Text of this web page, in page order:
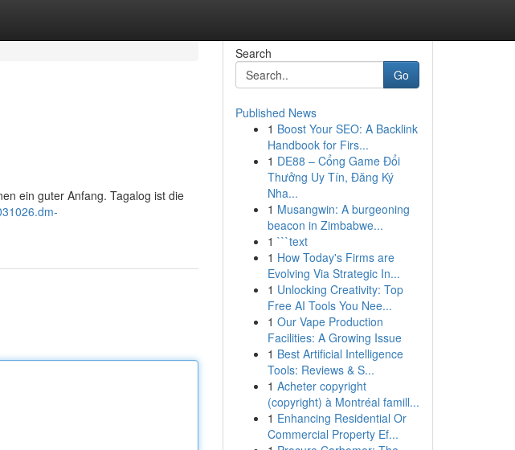
ein guter Anfang. Tagalog ist die
Search
Go
Published News
1 Boost Your SEO: A Backlink
Handbook for Firs...
1 DE88 – Cổng Game Đổi
Thưởng Uy Tín, Đăng Ký
Nha...
1 Musangwin: A burgeoning
beacon in Zimbabwe...
1 ```text
1 How Today's Firms are
Evolving Via Strategic In...
1 Unlocking Creativity: Top
Free AI Tools You Nee...
1 Our Vape Production
Facilities: A Growing Issue
1 Best Artificial Intelligence
Tools: Reviews & S...
1 Acheter copyright
(copyright) à Montréal famill...
1 Enhancing Residential Or
Commercial Property Ef...